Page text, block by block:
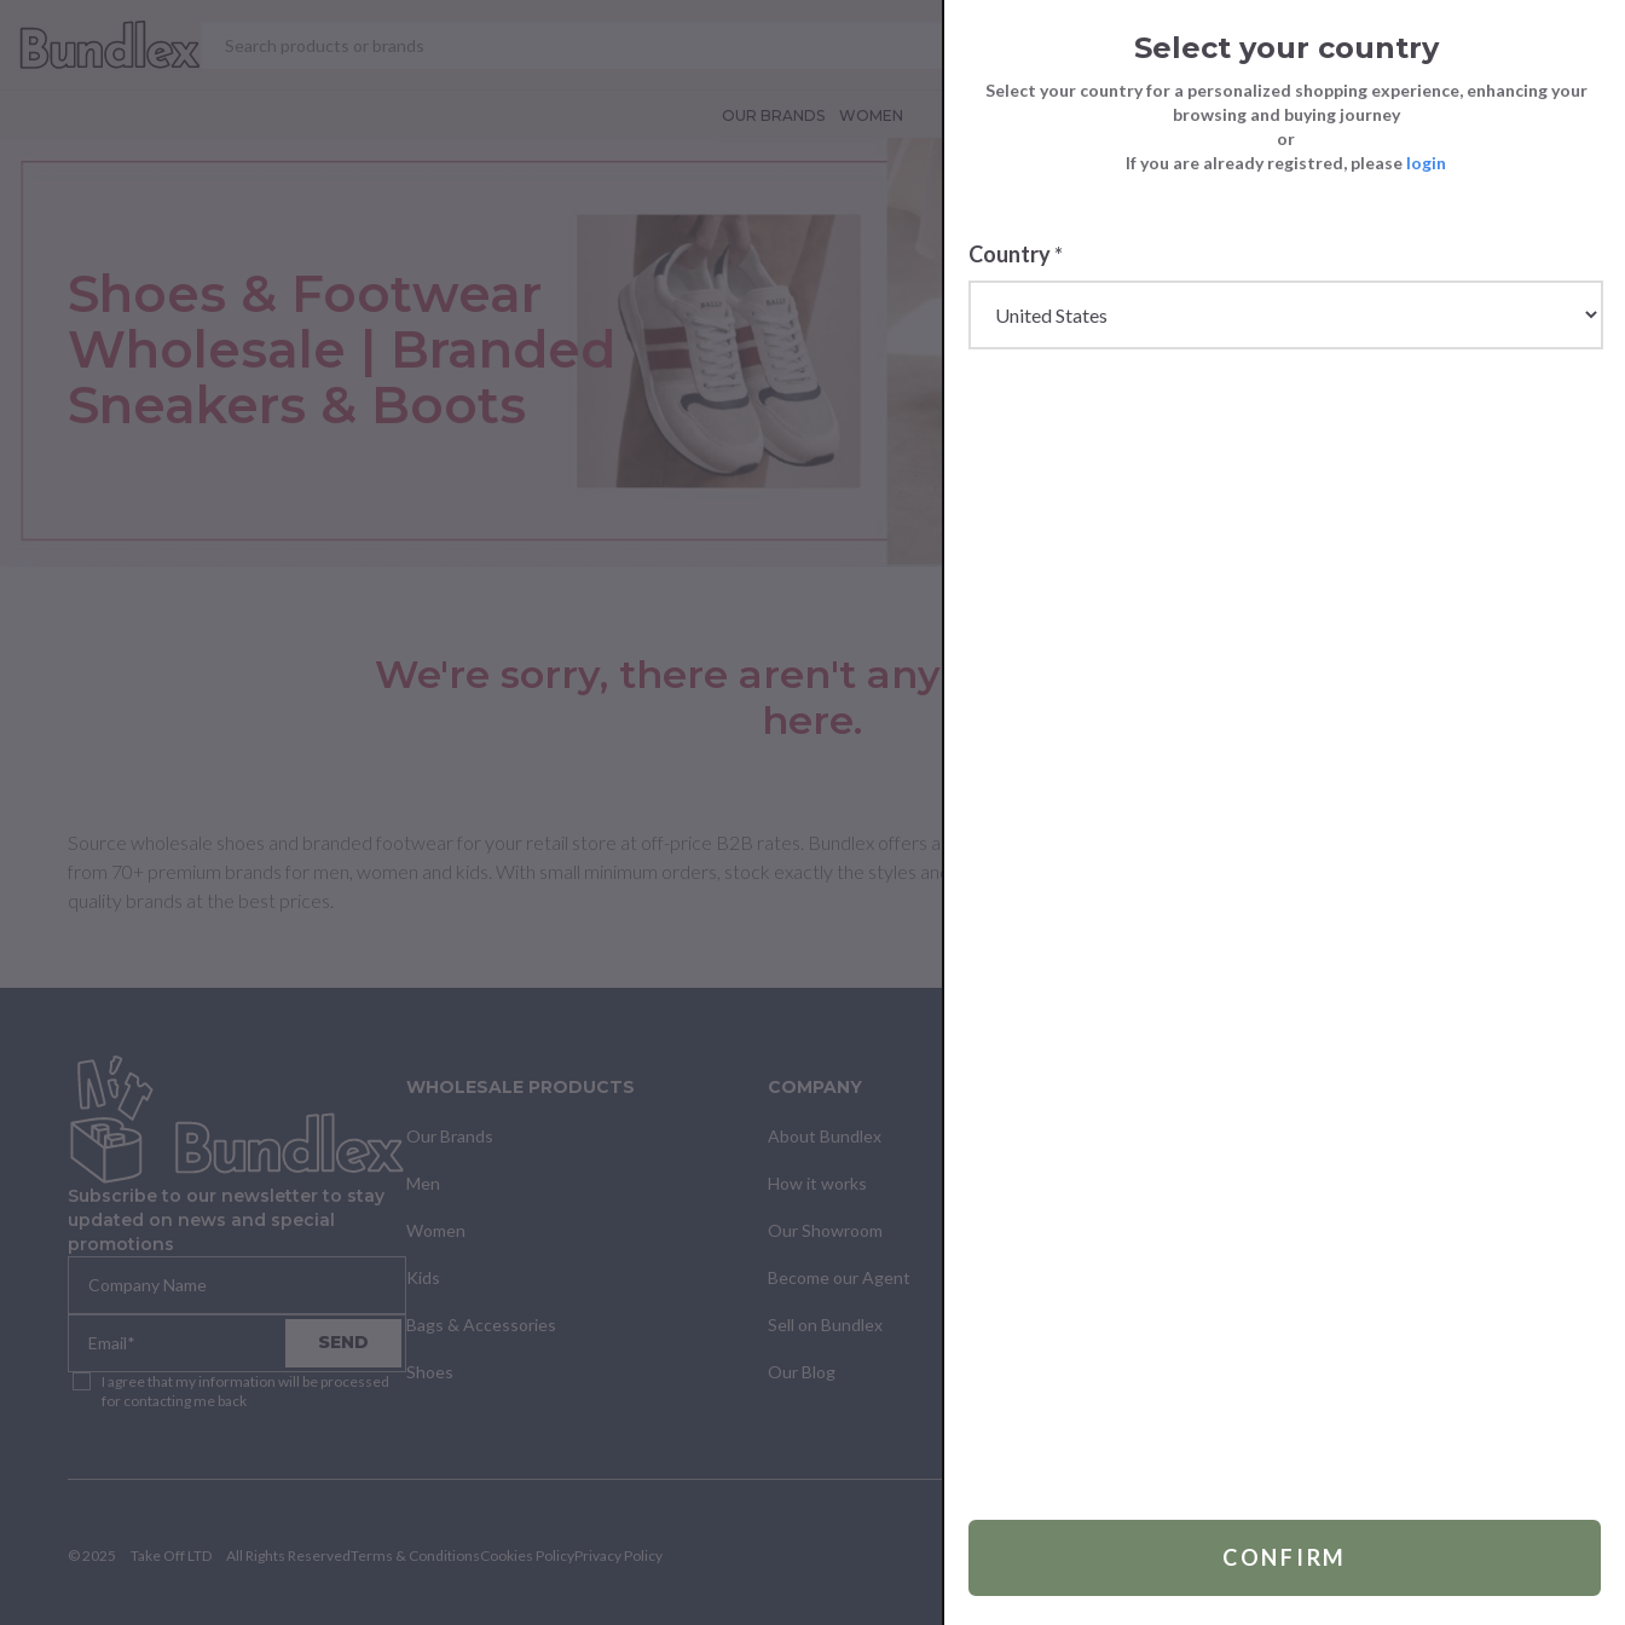
OUR BRANDS WOMEN
Shoes & Footwear
Wholesale | Branded
Sneakers & Boots
We're sorry, there aren't any products listed
here.
Source wholesale shoes and branded footwear for your retail store at off-price B2B rates. Bundlex offers an extensive selection of sneakers, boots, sandals, loafers, slides and slippers
from 70+ premium brands for men, women and kids. With small minimum orders, stock exactly the styles and sizes your customers want. Keep your shoe department competitive with
quality brands at the best prices.
Subscribe to our newsletter to stay
updated on news and special
promotions
SEND
I agree that my information will be processed
for contacting me back
WHOLESALE PRODUCTS
Our Brands
Men
Women
Kids
Bags & Accessories
Shoes
COMPANY
About Bundlex
How it works
Our Showroom
Become our Agent
Sell on Bundlex
Our Blog
© 2025 Take Off LTD All Rights ReservedTerms & ConditionsCookies PolicyPrivacy Policy
Select your country
Select your country for a personalized shopping experience, enhancing your
browsing and buying journey
or
If you are already registred, please login
Country*
CONFIRM